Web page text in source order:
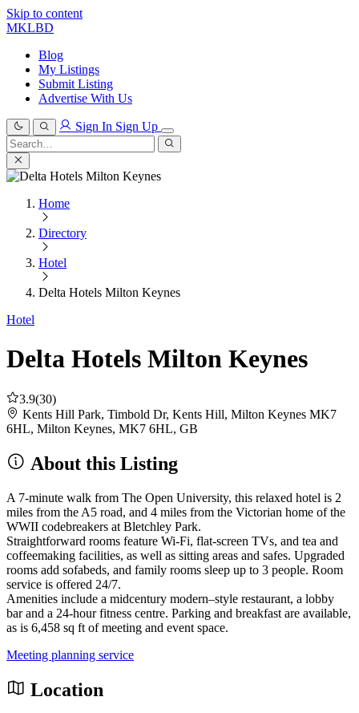
Skip to content
MKLBD
Blog
My Listings
Submit Listing
Advertise With Us
Sign In Sign Up
Search
for:
Search
Home
Directory
Hotel
Delta Hotels Milton Keynes
Hotel
Delta Hotels Milton Keynes
3.9(30)
Kents Hill Park, Timbold Dr, Kents Hill, Milton Keynes MK7
6HL, Milton Keynes, MK7 6HL, GB
About this Listing
A 7-minute walk from The Open University, this relaxed hotel is 2
miles from the A5 road, and 4 miles from the Victorian home of the
WWII codebreakers at Bletchley Park.
Straightforward rooms feature Wi-Fi, flat-screen TVs, and tea and
coffeemaking facilities, as well as sitting areas and safes. Upgraded
rooms add sofabeds, and family rooms sleep up to 3 people. Room
service is offered 24/7.
Amenities include a midcentury modern–style restaurant, a lobby
bar and a 24-hour fitness centre. Parking and breakfast are available,
as is 6,458 sq ft of meeting and event space.
Meeting planning service
Location